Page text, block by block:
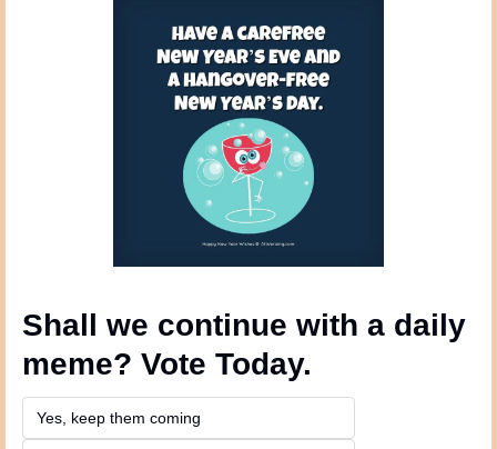
Shall we continue with a daily
meme? Vote Today.
Yes, keep them coming